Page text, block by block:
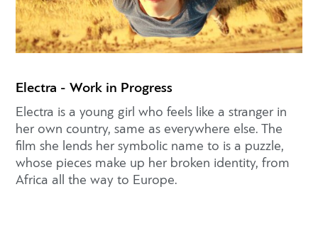
Electra - Work in Progress
Electra is a young girl who feels like a stranger in
her own country, same as everywhere else. The
film she lends her symbolic name to is a puzzle,
whose pieces make up her broken identity, from
Africa all the way to Europe.